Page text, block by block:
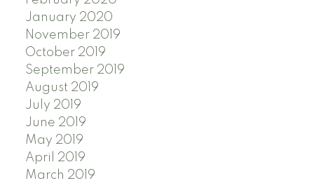
January 2020
November 2019
October 2019
September 2019
August 2019
July 2019
June 2019
May 2019
April 2019
March 2019